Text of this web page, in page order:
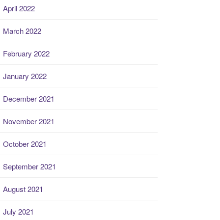
April 2022
March 2022
February 2022
January 2022
December 2021
November 2021
October 2021
September 2021
August 2021
July 2021